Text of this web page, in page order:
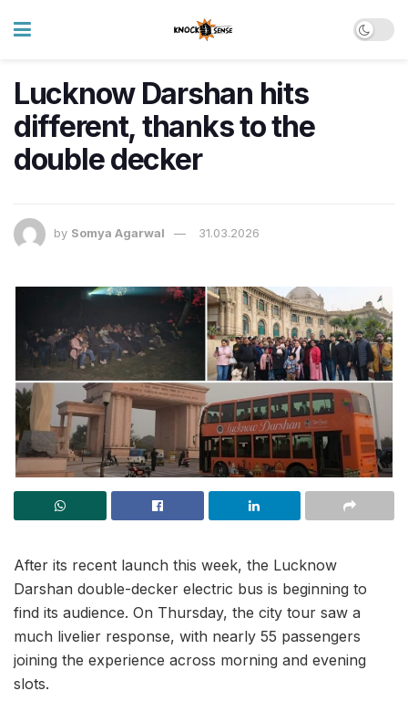
Lucknow Darshan hits
different, thanks to the
double decker
by Somya Agarwal 31.03.2026
After its recent launch this week, the Lucknow
Darshan double-decker electric bus is beginning to
find its audience. On Thursday, the city tour saw a
much livelier response, with nearly 55 passengers
joining the experience across morning and evening
slots.